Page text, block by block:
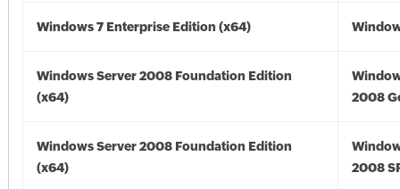
Windows 7 Enterprise Edition (x64)
Windows Server 2008 Foundation Edition
(x64)
2008
Windows Server 2008 Foundation Edition
(x64)
2008